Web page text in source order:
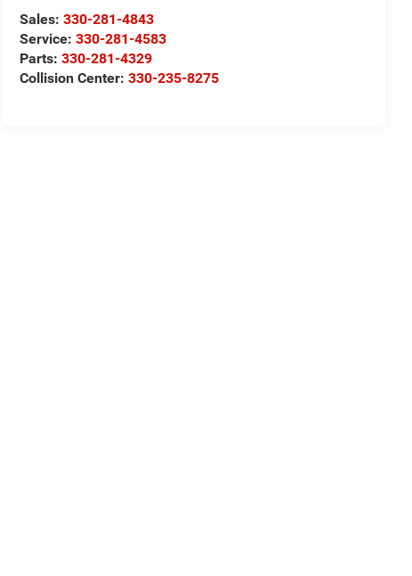
Sales:330-281-4843
Service:330-281-4583
Parts:330-281-4329
Collision Center:330-235-8275